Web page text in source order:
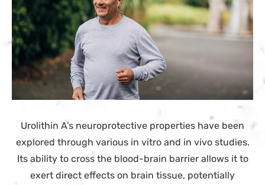
Urolithin A’s neuroprotective properties have been
explored through various in vitro and in vivo studies.
Its ability to cross the blood-brain barrier allows it to
exert direct effects on brain tissue, potentially